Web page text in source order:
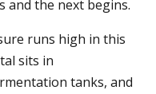
and the next begins.
runs high in this
sits in
tanks, and